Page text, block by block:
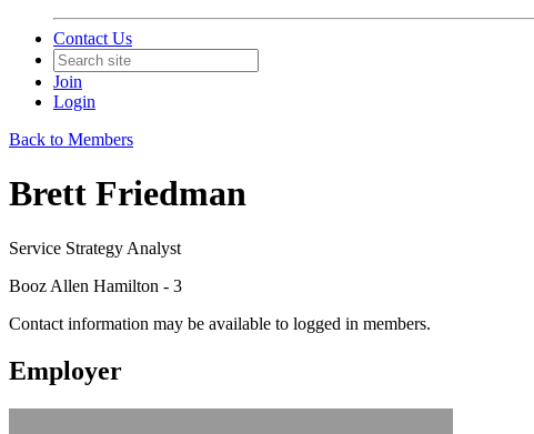
Contact Us
Join
Login
Back to Members
Brett Friedman
Service Strategy Analyst
Booz Allen Hamilton - 3
Contact information may be available to logged in members.
Employer